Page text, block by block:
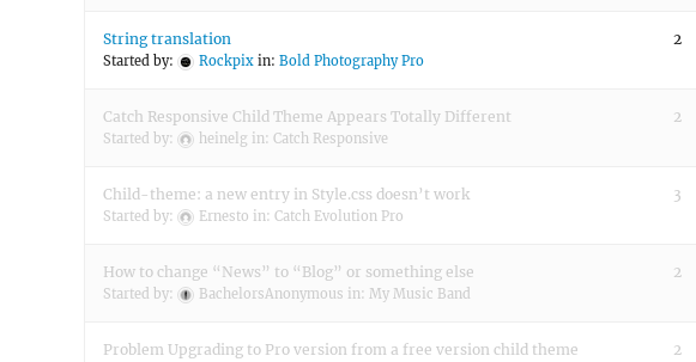
String translation
Started by: Rockpix in: Bold Photography Pro
2
Catch Responsive Child Theme Appears Totally Different
Started by: heinelg in: Catch Responsive
2
Child-theme: a new entry in Style.css doesn’t work
Started by: Ernesto in: Catch Evolution Pro
3
How to change “News” to “Blog” or something else
Started by: BachelorsAnonymous in: My Music Band
2
Problem Upgrading to Pro version from a free version child theme 2